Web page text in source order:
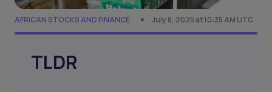
AFRICAN STOCKS AND FINANCE July 8, 2025 at 10:35 AM UTC
TLDR